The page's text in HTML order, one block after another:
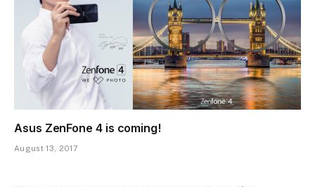
Asus ZenFone 4 is coming!
August 13, 2017